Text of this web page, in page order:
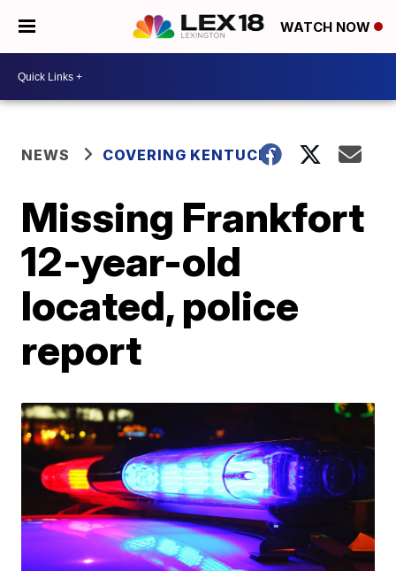
WATCH NOW
NEWS COVERING KENTUCKY
Missing Frankfort
12-year-old
located, police
report